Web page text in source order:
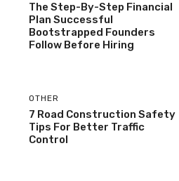
The Step-By-Step Financial
Plan Successful
Bootstrapped Founders
Follow Before Hiring
OTHER
7 Road Construction Safety
Tips For Better Traffic
Control